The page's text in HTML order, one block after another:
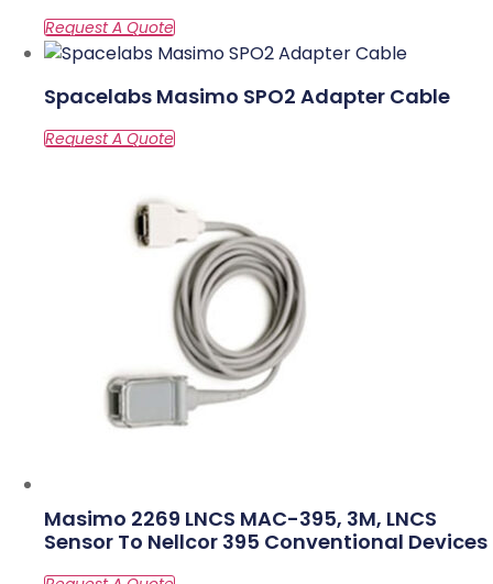
Spacelabs Masimo SPO2 Adapter Cable
Masimo 2269 LNCS MAC-395, 3M, LNCS
Sensor To Nellcor 395 Conventional Devices